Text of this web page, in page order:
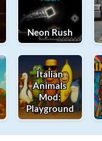
Neon Rush
Italian
Animals
Mod:
Playground